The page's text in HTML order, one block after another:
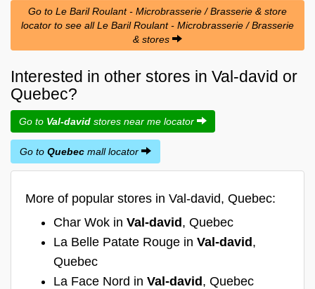
Go to Le Baril Roulant - Microbrasserie / Brasserie & store
locator to see all Le Baril Roulant - Microbrasserie / Brasserie
& stores
Interested in other stores in Val-david or
Quebec?
Go to Val-david stores near me locator
Go to Quebec mall locator
More of popular stores in Val-david, Quebec:
Char Wok in Val-david, Quebec
La Belle Patate Rouge in Val-david,
Quebec
La Face Nord in Val-david, Quebec